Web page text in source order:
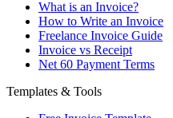
What is an Invoice?
How to Write an Invoice
Freelance Invoice Guide
Invoice vs Receipt
Net 60 Payment Terms
Templates & Tools